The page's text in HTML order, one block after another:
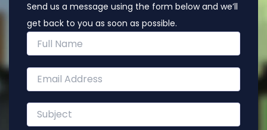
Send us a message using the form below and we’ll
get back to you as soon as possible.